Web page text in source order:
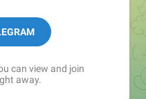
can view and join
away.